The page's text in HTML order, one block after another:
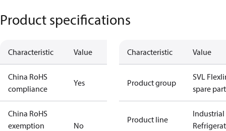
Product specifications
Characteristic Value
China RoHS
compliance
Yes
China RoHS
exemption
No
Characteristic Value
Product group
SVL
spare
Product line
Industrial